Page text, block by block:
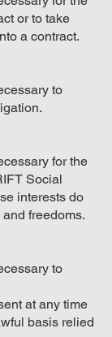
or to take
a contract.
to
for the
Social
interests do
freedoms.
to
at any time
basis relied